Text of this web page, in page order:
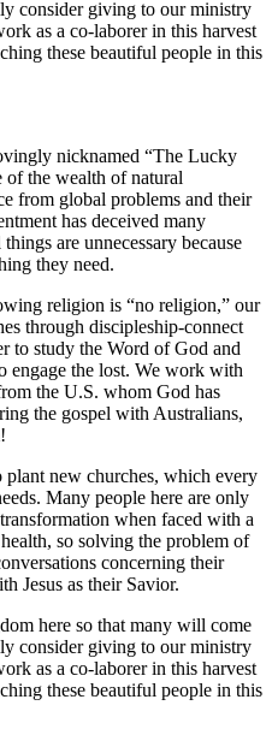
consider giving to our ministry
as a co-laborer in this harvest
these beautiful people in this
nicknamed “The Lucky
of the wealth of natural
from global problems and their
has deceived many
are unnecessary because
they need.
religion is “no religion,” our
through discipleship-connect
to study the Word of God and
engage the lost. We work with
the U.S. whom God has
the gospel with Australians,
plant new churches, which every
Many people here are only
when faced with a
so solving the problem of
concerning their
Jesus as their Savior.
here so that many will come
consider giving to our ministry
as a co-laborer in this harvest
these beautiful people in this